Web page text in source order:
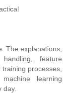
The explanations,
feature
processes,
learning
day.